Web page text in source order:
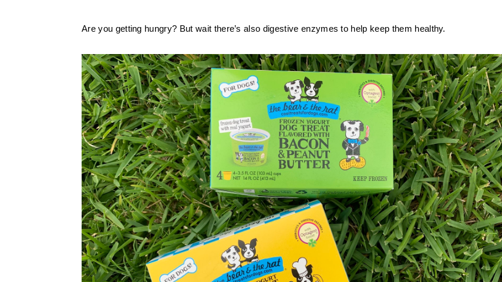
Are you getting hungry? But wait there’s also digestive enzymes to help keep them healthy.